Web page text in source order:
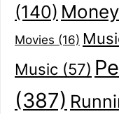
(140)
Movies (16)
Music (57)
(387)